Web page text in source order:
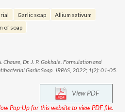
Garlic soap
Allium sativum
of soap
Chaure, Dr. J. P. Gokhale. Formulation and
Garlic Soap. JRPAS, 2022; 1(2): 01-05.
View PDF
Pop-Up for this website to view PDF file.